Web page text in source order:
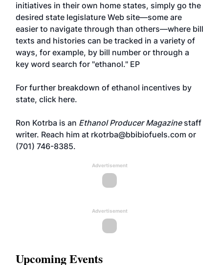
initiatives in their own home states, simply go the
desired state legislature Web site—some are
easier to navigate through than others—where bill
texts and histories can be tracked in a variety of
ways, for example, by bill number or through a
key word search for "ethanol." EP
For further breakdown of ethanol incentives by
state, click here.
Ron Kotrba is an Ethanol Producer Magazinestaff
writer. Reach him at rkotrba@bbibiofuels.com or
(701) 746-8385.
Advertisement
Advertisement
Upcoming Events